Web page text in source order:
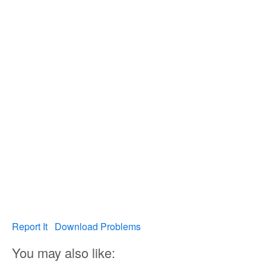
Report It Download Problems
You may also like: